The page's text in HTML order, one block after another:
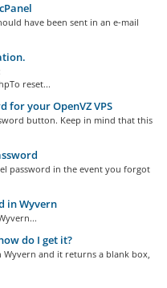
have been sent in an e-mail
reset...
for your OpenVZ VPS
button. Keep in mind that this
password in the event you forgot
in Wyvern
do I get it?
and it returns a blank box,